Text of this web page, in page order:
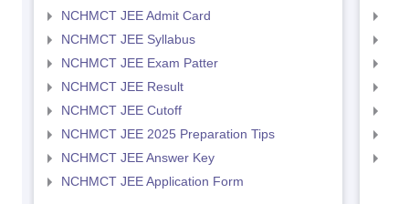
NCHMCT JEE Admit Card
NCHMCT JEE Syllabus
NCHMCT JEE Exam Patter
NCHMCT JEE Result
NCHMCT JEE Cutoff
NCHMCT JEE 2025 Preparation Tips
NCHMCT JEE Answer Key
NCHMCT JEE Application Form